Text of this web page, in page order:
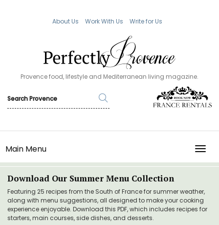
About Us Work With Us Write for Us
Provence food, lifestyle and Mediterranean living magazine.
Main Menu
Download Our Summer Menu Collection
Featuring 25 recipes from the South of France for summer weather,
along with menu suggestions, all designed to make your cooking
experience enjoyable. Download this PDF, which includes recipes for
starters, main courses, side dishes, and desserts.